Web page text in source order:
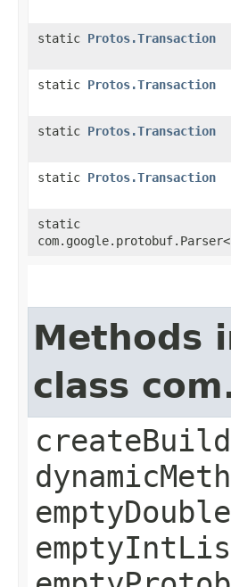
static Protos.Transaction
static Protos.Transaction
static Protos.Transaction
static Protos.Transaction
static
com.google.protobuf.Parser<
Methods
class